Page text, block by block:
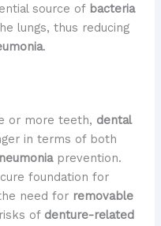
source of bacteria
lungs, thus reducing
.
or more teeth, dental
in terms of both
prevention.
foundation for
need for removable
of denture-related